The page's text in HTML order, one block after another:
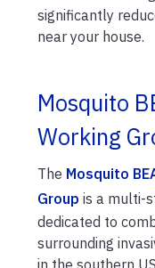
significantly
near your house.
Mosquito
Working
The Mosquito
Group is a multi-
dedicated to
surrounding
in the southern